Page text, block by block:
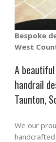
Bespoke
West
A
handrail
Taunton,
We our